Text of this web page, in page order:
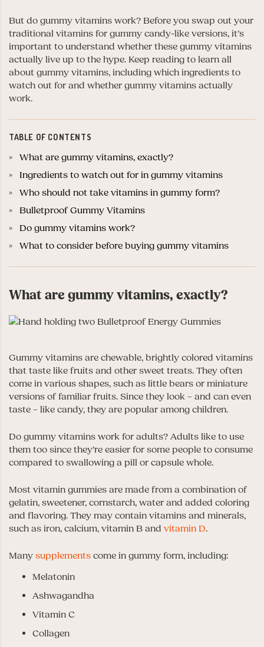
But do gummy vitamins work? Before you swap out your
traditional vitamins for gummy candy-like versions, it’s
important to understand whether these gummy vitamins
actually live up to the hype. Keep reading to learn all
about gummy vitamins, including which ingredients to
watch out for and whether gummy vitamins actually
work.
TABLE OF CONTENTS
What are gummy vitamins, exactly?
Ingredients to watch out for in gummy vitamins
Who should not take vitamins in gummy form?
Bulletproof Gummy Vitamins
Do gummy vitamins work?
What to consider before buying gummy vitamins
What are gummy vitamins, exactly?
Gummy vitamins are chewable, brightly colored vitamins
that taste like fruits and other sweet treats. They often
come in various shapes, such as little bears or miniature
versions of familiar fruits. Since they look – and can even
taste – like candy, they are popular among children.
Do gummy vitamins work for adults? Adults like to use
them too since they’re easier for some people to consume
compared to swallowing a pill or capsule whole.
Most vitamin gummies are made from a combination of
gelatin, sweetener, cornstarch, water and added coloring
and flavoring. They may contain vitamins and minerals,
such as iron, calcium, vitamin B and vitamin D.
Many supplements come in gummy form, including:
Melatonin
Ashwagandha
Vitamin C
Collagen